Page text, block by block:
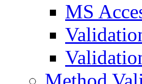
MS